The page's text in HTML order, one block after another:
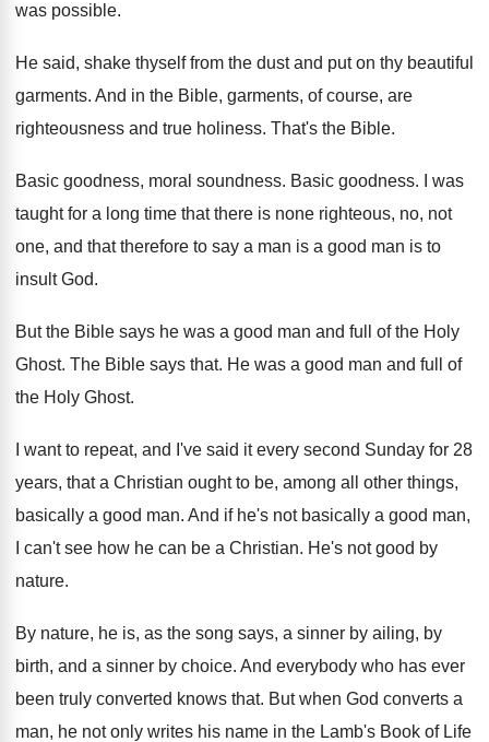
was possible.
He said, shake thyself from the dust and put on thy beautiful
garments. And in the Bible, garments, of course, are
righteousness and true holiness. That's the Bible.
Basic goodness, moral soundness. Basic goodness.
I was
taught for a long time that there is none righteous, no, not
one, and that therefore to say a man is a good man is to
insult God.
But the Bible says he was a good man and full of the Holy
Ghost. The Bible says that. He was a good man and full of
the Holy Ghost.
I want to repeat, and I've said it every second Sunday for 28
years, that a Christian ought to be, among all other things,
basically a good man. And if he's not basically a good man,
I can't see how he can be a Christian. He's not good by
nature.
By nature, he is, as the song says, a sinner by ailing, by
birth, and a sinner by choice. And everybody who has ever
been truly converted knows that. But when God converts a
man, he not only writes his name in the Lamb's Book of Life